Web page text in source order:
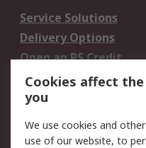
Service Solutions
Delivery Options
Open an RS Credit
Account
Scheduled Orders
Legal
Cookies affect
you
We use cookies and
use of our website, to